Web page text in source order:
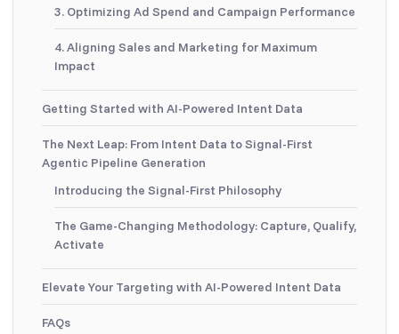
3. Optimizing Ad Spend and Campaign Performance
4. Aligning Sales and Marketing for Maximum
Impact
Getting Started with AI-Powered Intent Data
The Next Leap: From Intent Data to Signal-First
Agentic Pipeline Generation
Introducing the Signal-First Philosophy
The Game-Changing Methodology: Capture, Qualify,
Activate
Elevate Your Targeting with AI-Powered Intent Data
FAQs